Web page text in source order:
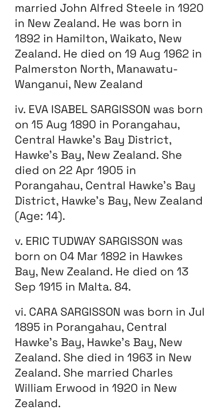
married John Alfred Steele in 1920
in New Zealand. He was born in
1892 in Hamilton, Waikato, New
Zealand. He died on 19 Aug 1962 in
Palmerston North, Manawatu-
Wanganui, New Zealand
iv. EVA ISABEL SARGISSON was born
on 15 Aug 1890 in Porangahau,
Central Hawke’s Bay District,
Hawke’s Bay, New Zealand. She
died on 22 Apr 1905 in
Porangahau, Central Hawke’s Bay
District, Hawke’s Bay, New Zealand
(Age: 14).
v. ERIC TUDWAY SARGISSON was
born on 04 Mar 1892 in Hawkes
Bay, New Zealand. He died on 13
Sep 1915 in Malta. 84.
vi. CARA SARGISSON was born in Jul
1895 in Porangahau, Central
Hawke’s Bay, Hawke’s Bay, New
Zealand. She died in 1963 in New
Zealand. She married Charles
William Erwood in 1920 in New
Zealand.